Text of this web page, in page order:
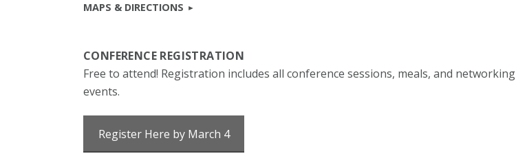
MAPS & DIRECTIONS
CONFERENCE REGISTRATION
Free to attend! Registration includes all conference sessions, meals, and networking
events.
Register Here by March 4